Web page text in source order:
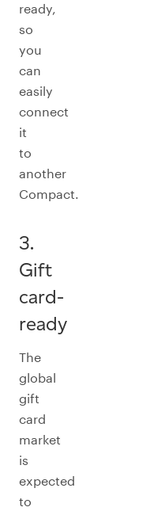
ready,
so
you
can
easily
connect
it
to
another
Compact.
3.
Gift
card-
ready
The
global
gift
card
market
is
expected
to